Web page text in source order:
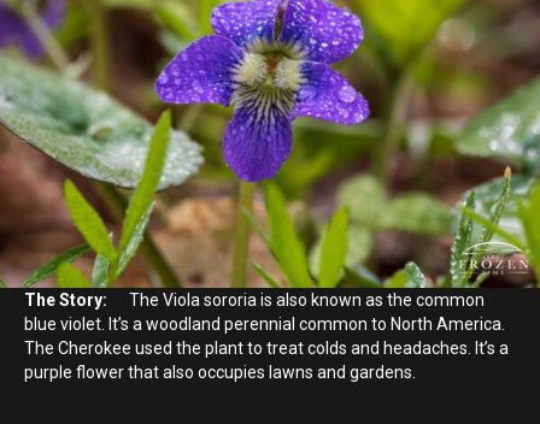
The Story: The Viola sororia is also known as the common
blue violet. It’s a woodland perennial common to North America.
The Cherokee used the plant to treat colds and headaches. It’s a
purple flower that also occupies lawns and gardens.